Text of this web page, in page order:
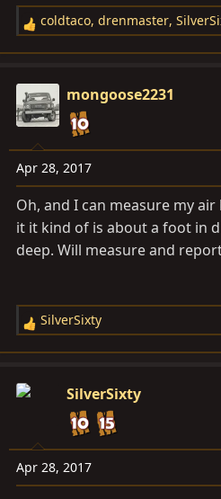
R
e
c
t
i
o
n
s
:
coldtaco, drenmaster,
mongoose2231
Apr 28, 2017
Oh, and I can measure my
it it kind of is about a foot in
deep. Will measure and
R
e
c
o
n
s
SilverSixty
SilverSixty
Apr 28, 2017